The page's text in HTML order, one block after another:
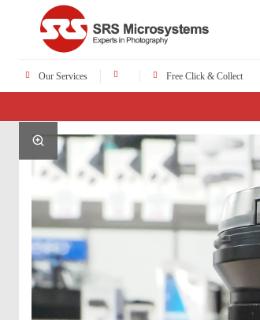
Our Services Free Click & Collect